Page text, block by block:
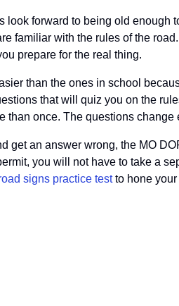
look forward to being old
familiar with the rules of the
prepare for the real thing.
than the ones in school
that will quiz you on the
than once. The questions
get an answer wrong, the MO
you will not have to take a
signs practice testto hone your